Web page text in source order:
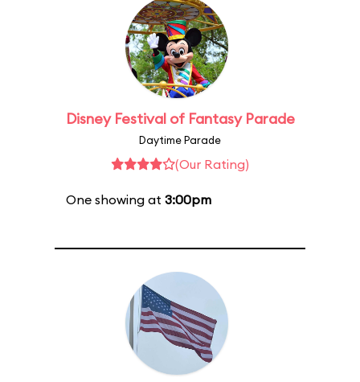
Disney Festival of Fantasy Parade
Daytime Parade
(Our Rating)
One showing at 3:00pm